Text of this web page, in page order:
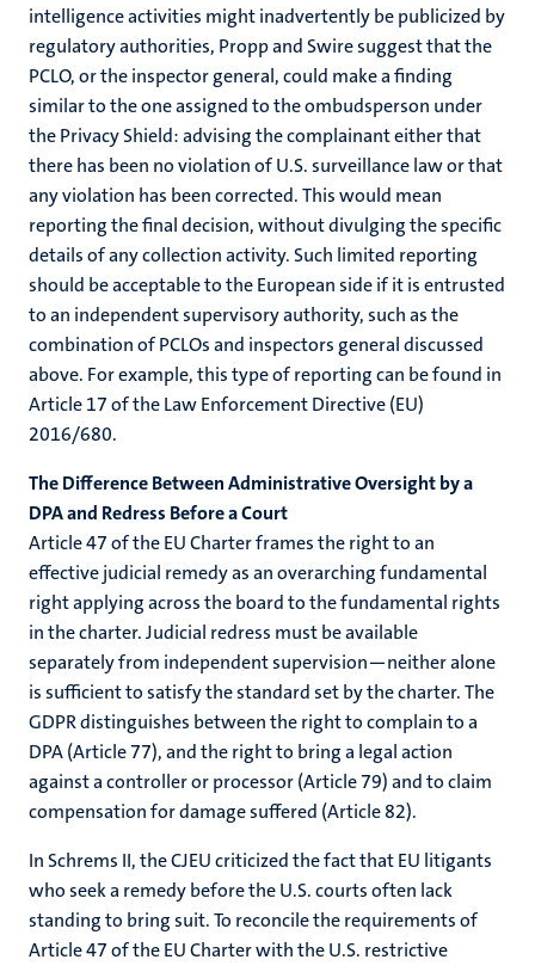
intelligence activities might inadvertently be publicized by
regulatory authorities, Propp and Swire suggest that the
PCLO, or the inspector general, could make a finding
similar to the one assigned to the ombudsperson under
the Privacy Shield: advising the complainant either that
there has been no violation of U.S. surveillance law or that
any violation has been corrected. This would mean
reporting the final decision, without divulging the specific
details of any collection activity. Such limited reporting
should be acceptable to the European side if it is entrusted
to an independent supervisory authority, such as the
combination of PCLOs and inspectors general discussed
above. For example, this type of reporting can be found in
Article 17 of the Law Enforcement Directive (EU)
2016/680.
The Difference Between Administrative Oversight by a
DPA and Redress Before a Court
Article 47 of the EU Charter frames the right to an
effective judicial remedy as an overarching fundamental
right applying across the board to the fundamental rights
in the charter. Judicial redress must be available
separately from independent supervision—neither alone
is sufficient to satisfy the standard set by the charter. The
GDPR distinguishes between the right to complain to a
DPA (Article 77), and the right to bring a legal action
against a controller or processor (Article 79) and to claim
compensation for damage suffered (Article 82).
In Schrems II, the CJEU criticized the fact that EU litigants
who seek a remedy before the U.S. courts often lack
standing to bring suit. To reconcile the requirements of
Article 47 of the EU Charter with the U.S. restrictive